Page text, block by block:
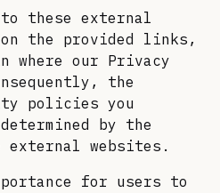
to these external
the provided links,
where our Privacy
the
policies you
by the
external websites.
for users to